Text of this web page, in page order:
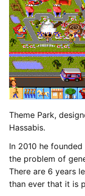
Theme Park,
Hassabis.
In 2010 he
the problem of
There are 6 years
than ever that it is